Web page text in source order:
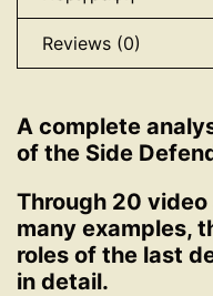
Reviews (0)
A complete
of the Side
Through 20
many examples,
roles of the last
in detail.